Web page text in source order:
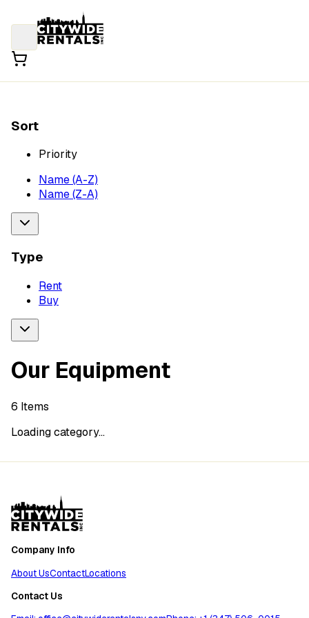
Sort
Priority
Name (A-Z)
Name (Z-A)
Type
Rent
Buy
Our Equipment
6 Items
Loading category...
Company Info
About UsContactLocations
Contact Us